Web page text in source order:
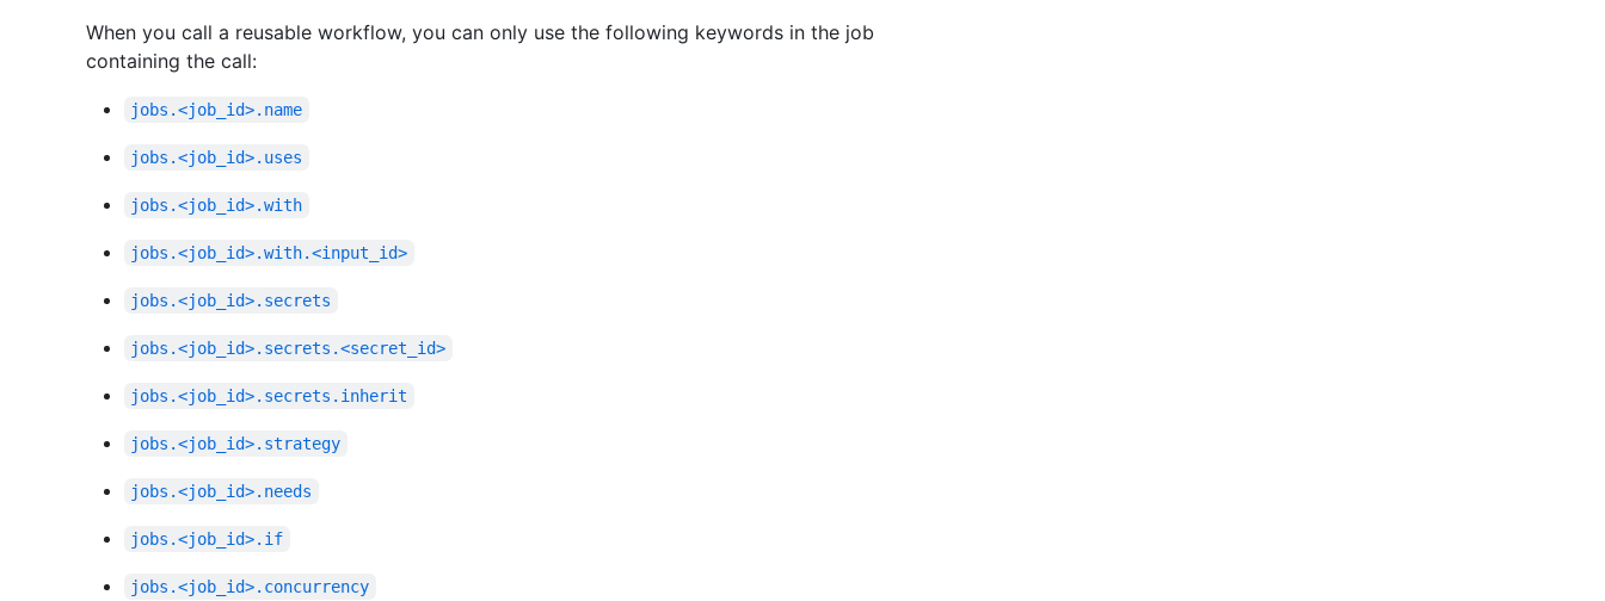
When you call a reusable workflow, you can only use the following keywords in the job
containing the call:
jobs.<job_id>.name
jobs.<job_id>.uses
jobs.<job_id>.with
jobs.<job_id>.with.<input_id>
jobs.<job_id>.secrets
jobs.<job_id>.secrets.<secret_id>
jobs.<job_id>.secrets.inherit
jobs.<job_id>.strategy
jobs.<job_id>.needs
jobs.<job_id>.if
jobs.<job_id>.concurrency